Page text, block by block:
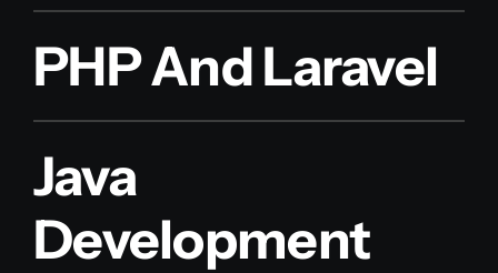
PHP And Laravel
Java
Development